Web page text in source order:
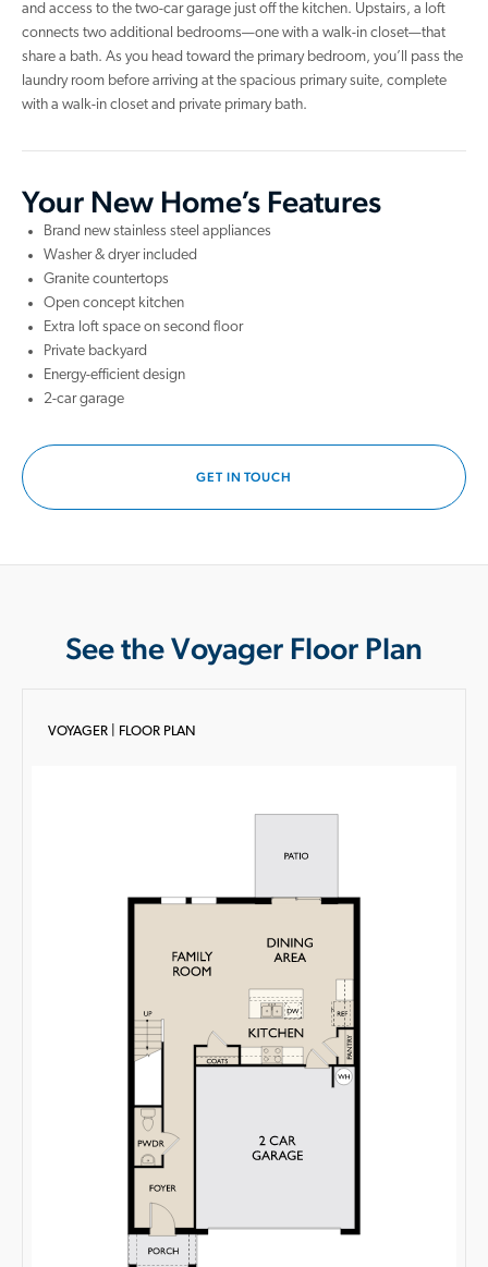
and access to the two-car garage just off the kitchen. Upstairs, a loft
connects two additional bedrooms—one with a walk-in closet—that
share a bath. As you head toward the primary bedroom, you’ll pass the
laundry room before arriving at the spacious primary suite, complete
with a walk-in closet and private primary bath.
Your New Home’s Features
Brand new stainless steel appliances
Washer & dryer included
Granite countertops
Open concept kitchen
Extra loft space on second floor
Private backyard
Energy-efficient design
2-car garage
GET IN TOUCH
See the Voyager Floor Plan